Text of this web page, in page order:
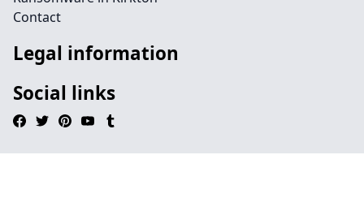
Contact
Legal information
Social links